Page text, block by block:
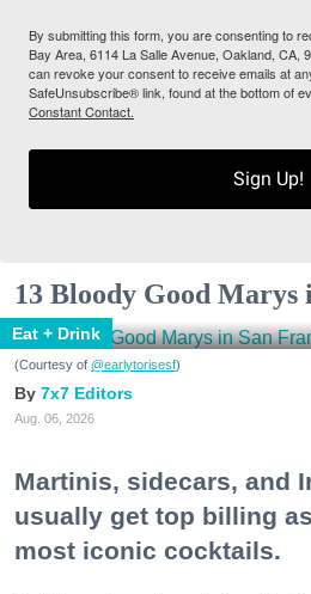
By submitting this form, you are consenting to
Bay Area, 6114 La Salle Avenue, Oakland, CA,
can revoke your consent to receive emails at
SafeUnsubscribe® link, found at the bottom of
Constant Contact.
Sign Up!
13 Bloody Good Marys
Eat + Drink
(Courtesy of @earlytorisesf)
7x7 Editors
Aug. 06, 2026
Martinis, sidecars, and
usually get top billing
most iconic cocktails.